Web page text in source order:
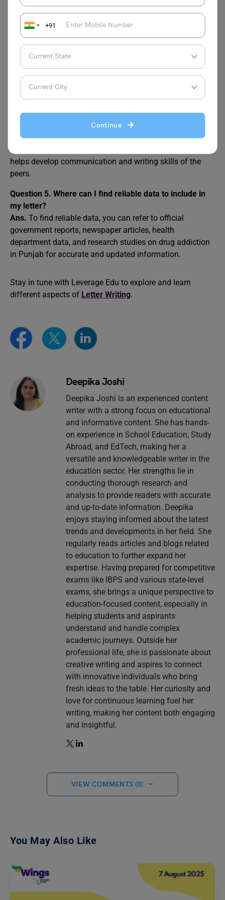
+91
Continue
editor?
Ans.The letter to the editor should include a clear
introduction of the issue, factual information or
observations, its impact on society, possible solutions,
and a respectful call to action.
Question 3. How long should a letter to the editor be?
Ans.
Ideally, the letter to the editor length should be
Question 4. Can students write letters to the editor?
Ans.Yes, students can and should be encouraged to write
letters to the editors. It shows social responsibility and
helps develop communication and writing skills of the
peers.
Question 5. Where can I find reliable data to include in
my letter?
Ans. To find reliable data, you can refer to official
government reports, newspaper articles, health
department data, and research studies on drug addiction
in Punjab for accurate and updated information.
Stay in tune with Leverage Edu to explore and learn
different aspects of Letter Writing.
Deepika Joshi
Deepika Joshi is an experienced content
writer with a strong focus on educational
and informative content. She has hands-
on experience in School Education, Study
Abroad, and EdTech, making her a
versatile and knowledgeable writer in the
education sector. Her strengths lie in
conducting thorough research and
analysis to provide readers with accurate
and up-to-date information. Deepika
enjoys staying informed about the latest
trends and developments in her field. She
regularly reads articles and blogs related
to education to further expand her
expertise. Having prepared for competitive
exams like IBPS and various state-level
exams, she brings a unique perspective to
education-focused content, especially in
helping students and aspirants
understand and handle complex
academic journeys. Outside her
professional life, she is passionate about
creative writing and aspires to connect
with innovative individuals who bring
fresh ideas to the table. Her curiosity and
love for continuous learning fuel her
writing, making her content both engaging
and insightful.
VIEW COMMENTS (0)
You May Also Like